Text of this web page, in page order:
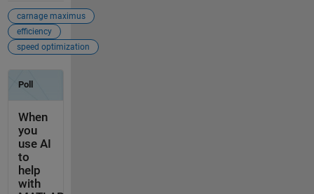
carnage maximus
efficiency
speed optimization